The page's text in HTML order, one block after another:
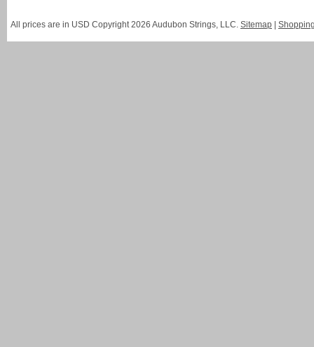
All prices are in USD Copyright 2026 Audubon Strings, LLC. Sitemap |